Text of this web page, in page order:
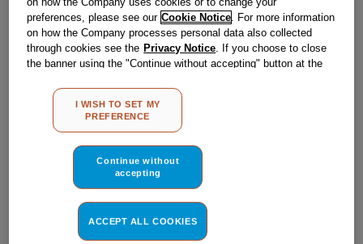
GASKET WHITE 776X576 (761206)'CF-CH220'
J00076171
Obsolete
preferences, please see our Cookie Notice. For more information
on how the Company processes personal data also collected
through cookies see the Privacy Notice. If you choose to close
the banner using the "Continue without accepting" button at the
other than strictly necessary cookies will be maintained. By
clicking on the "ACCEPT ALL COOKIES" button, you consent to
the use of all of our cookies and the sharing of your data with
MY PREFERENCE", you can set your preferences.
I WISH TO SET MY
PREFERENCE
Continue without
accepting
ACCEPT ALL COOKIES